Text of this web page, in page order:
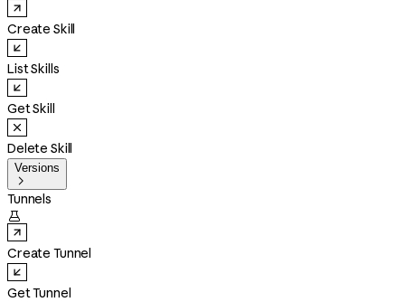
Create Skill
List Skills
Get Skill
Delete Skill
Versions

Tunnels

Create Tunnel
Get Tunnel